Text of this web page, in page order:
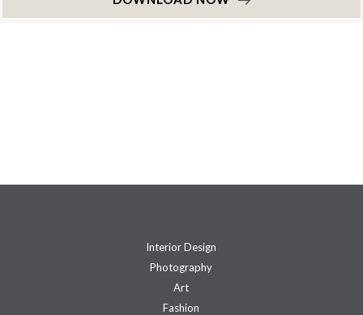
Interior Design
Photography
Art
Fashion